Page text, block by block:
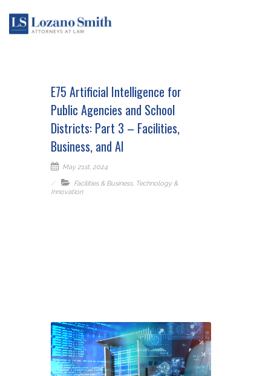
E75 Artificial Intelligence for
Public Agencies and School
Districts: Part 3 – Facilities,
Business, and AI
May 21st, 2024
Facilities & Business, Technology &
Innovation